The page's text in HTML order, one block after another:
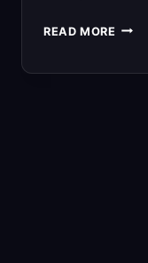
READ MORE WHAT